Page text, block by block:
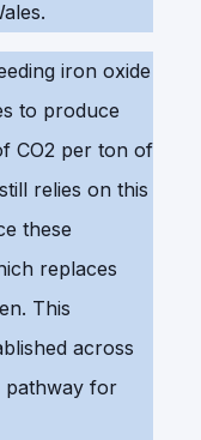
iron oxide
to produce
CO2 per ton of
relies on this
these
replaces
This
across
pathway for